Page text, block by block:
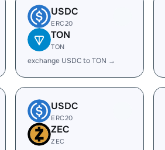
USDC
ERC20
TON
TON
exchange USDC to TON →
USDC
ERC20
ZEC
ZEC